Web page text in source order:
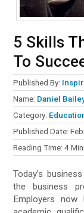
5 Skills
To
Published By:
Name: Daniel
Category:
Published Date:
Reading Time:4
Today’s
the business
Employers